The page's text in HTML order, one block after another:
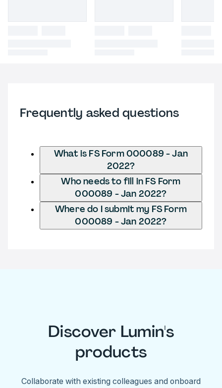
Frequently asked questions
What is FS Form 000089 - Jan
2022?
Who needs to fill in FS Form
000089 - Jan 2022?
Where do I submit my FS Form
000089 - Jan 2022?
Discover Lumin's
products
Collaborate with existing colleagues and onboard